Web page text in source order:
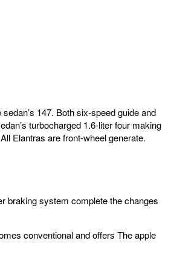
147. Both six-speed guide and
turbocharged 1.6-liter four making
Elantras are front-wheel generate.
braking system complete the changes
conventional and offers The apple